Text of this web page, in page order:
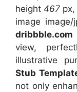
height 467
image image/
dribbble.com
view,
illustrative
Stub
not only